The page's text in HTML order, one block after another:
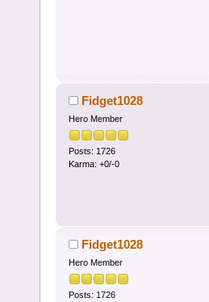
Fidget1028
Hero Member
Posts: 1726
Karma: +0/-0
Fidget1028
Hero Member
Posts: 1726